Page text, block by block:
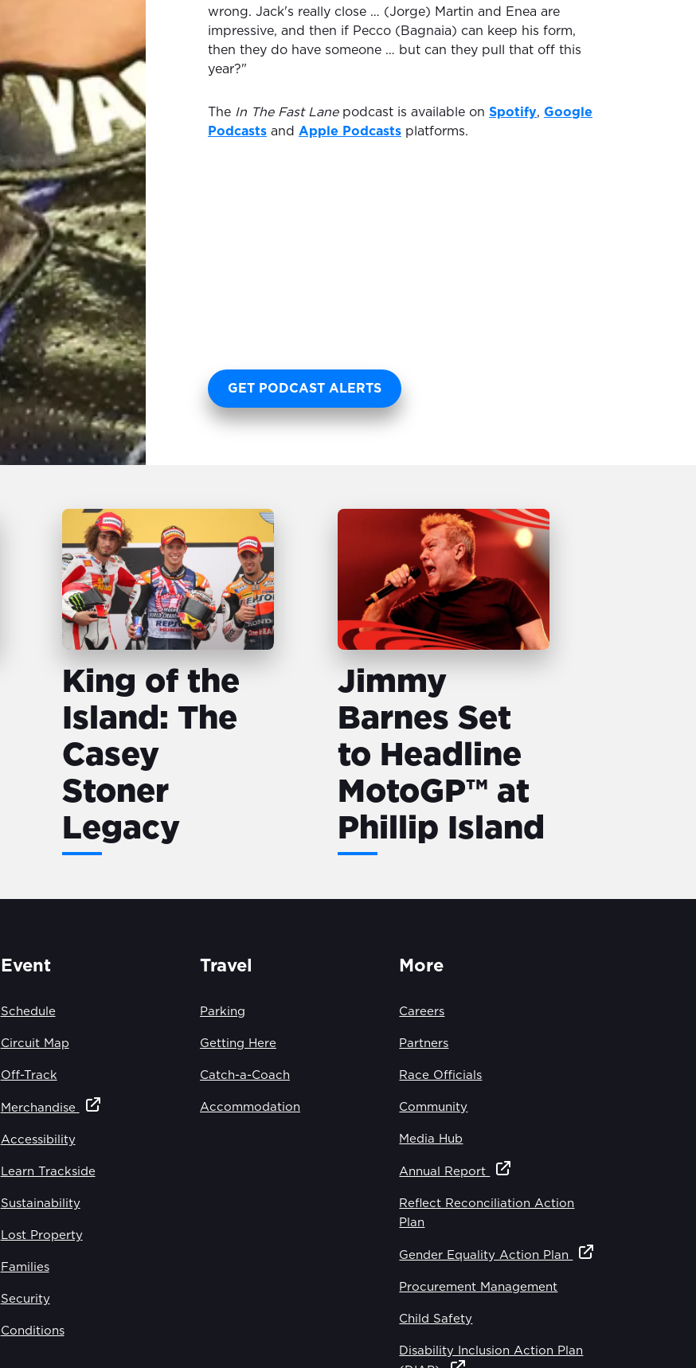
wrong. Jack's really close … (Jorge) Martin and Enea are
impressive, and then if Pecco (Bagnaia) can keep his form,
then they do have someone … but can they pull that off this
year?"
The In The Fast Lanepodcast is available on Spotify, Google
Podcasts and Apple Podcasts platforms.
GET PODCAST ALERTS
King of the
Island: The
Casey
Stoner
Legacy
Jimmy
Barnes Set
to Headline
MotoGP™ at
Phillip Island
Event
Schedule
Circuit Map
Off-Track
Merchandise
Accessibility
Learn Trackside
Sustainability
Lost Property
Families
Security
Conditions
Travel
Parking
Getting Here
Catch-a-Coach
Accommodation
More
Careers
Partners
Race Officials
Community
Media Hub
Annual Report
Reflect Reconciliation Action
Plan
Gender Equality Action Plan
Procurement Management
Child Safety
Disability Inclusion Action Plan